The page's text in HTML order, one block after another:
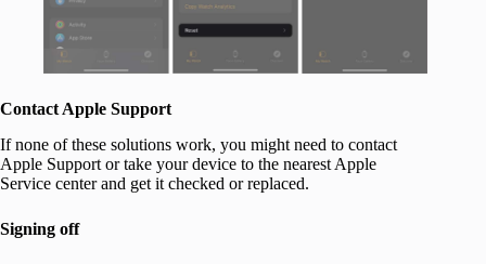
Contact Apple Support
If none of these solutions work, you might need to contact
Apple Support or take your device to the nearest Apple
Service center and get it checked or replaced.
Signing off